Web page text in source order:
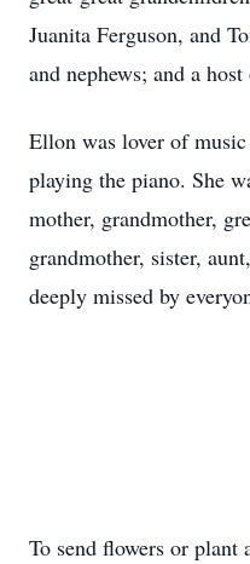
Juanita Ferguson, and
and nephews; and a
Ellon was lover of
playing the piano. She
mother, grandmother,
grandmother, sister,
deeply missed by
To send flowers or plant